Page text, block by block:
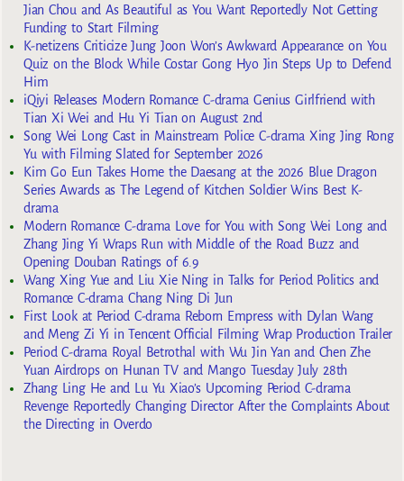
Jian Chou and As Beautiful as You Want Reportedly Not Getting
Funding to Start Filming
K-netizens Criticize Jung Joon Won’s Awkward Appearance on You
Quiz on the Block While Costar Gong Hyo Jin Steps Up to Defend
Him
iQiyi Releases Modern Romance C-drama Genius Girlfriend with
Tian Xi Wei and Hu Yi Tian on August 2nd
Song Wei Long Cast in Mainstream Police C-drama Xing Jing Rong
Yu with Filming Slated for September 2026
Kim Go Eun Takes Home the Daesang at the 2026 Blue Dragon
Series Awards as The Legend of Kitchen Soldier Wins Best K-
drama
Modern Romance C-drama Love for You with Song Wei Long and
Zhang Jing Yi Wraps Run with Middle of the Road Buzz and
Opening Douban Ratings of 6.9
Wang Xing Yue and Liu Xie Ning in Talks for Period Politics and
Romance C-drama Chang Ning Di Jun
First Look at Period C-drama Reborn Empress with Dylan Wang
and Meng Zi Yi in Tencent Official Filming Wrap Production Trailer
Period C-drama Royal Betrothal with Wu Jin Yan and Chen Zhe
Yuan Airdrops on Hunan TV and Mango Tuesday July 28th
Zhang Ling He and Lu Yu Xiao’s Upcoming Period C-drama
Revenge Reportedly Changing Director After the Complaints About
the Directing in Overdo